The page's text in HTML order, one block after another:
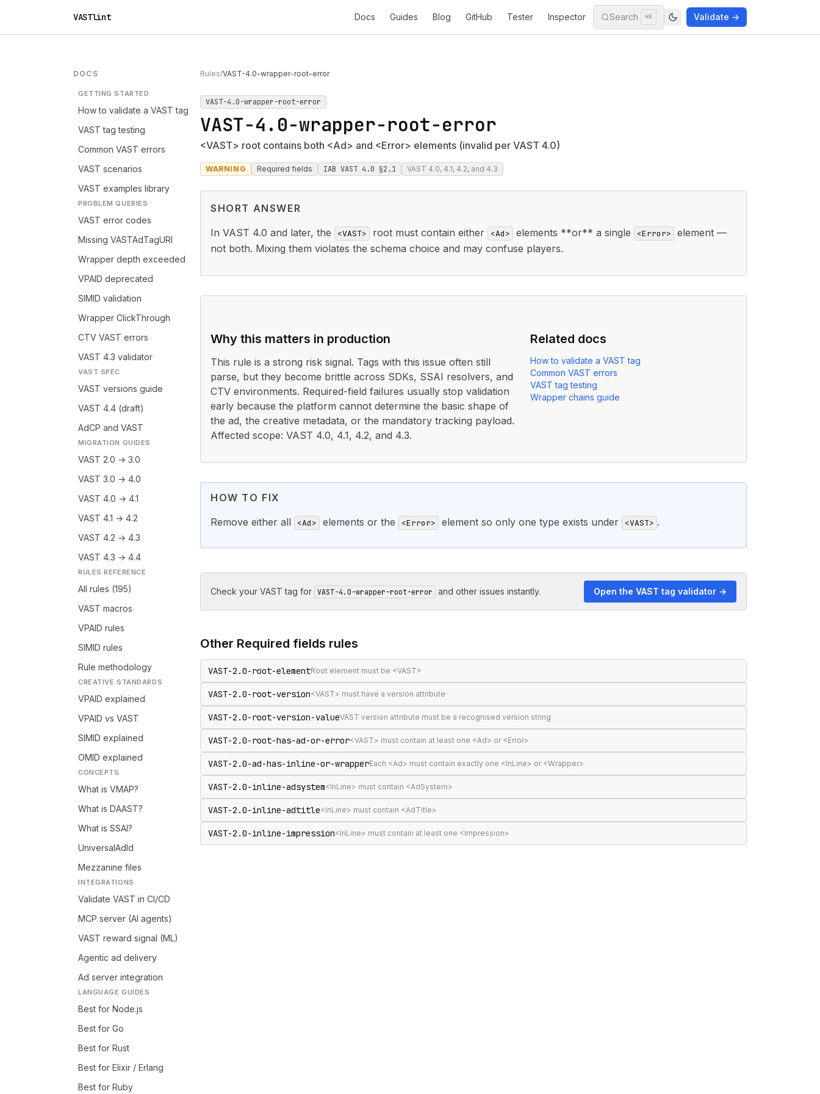
VASTlint Docs Guides Blog GitHub Tester Inspector Search ⌘K Validate →
DOCS
GETTING STARTED
How to validate a VAST tag
VAST tag testing
Common VAST errors
VAST scenarios
VAST examples library
PROBLEM QUERIES
VAST error codes
Missing VASTAdTagURI
Wrapper depth exceeded
VPAID deprecated
SIMID validation
Wrapper ClickThrough
CTV VAST errors
VAST 4.3 validator
VAST SPEC
VAST versions guide
VAST 4.4 (draft)
AdCP and VAST
MIGRATION GUIDES
VAST 2.0 → 3.0
VAST 3.0 → 4.0
VAST 4.0 → 4.1
VAST 4.1 → 4.2
VAST 4.2 → 4.3
VAST 4.3 → 4.4
RULES REFERENCE
All rules (195)
VAST macros
VPAID rules
SIMID rules
Rule methodology
CREATIVE STANDARDS
VPAID explained
VPAID vs VAST
SIMID explained
OMID explained
CONCEPTS
What is VMAP?
What is DAAST?
What is SSAI?
UniversalAdId
Mezzanine files
INTEGRATIONS
Validate VAST in CI/CD
MCP server (AI agents)
VAST reward signal (ML)
Agentic ad delivery
Ad server integration
LANGUAGE GUIDES
Best for Node.js
Best for Go
Best for Rust
Best for Elixir / Erlang
Best for Ruby
Rules/VAST-4.0-wrapper-root-error
VAST-4.0-wrapper-root-error
VAST-4.0-wrapper-root-error
<VAST> root contains both <Ad> and <Error> elements (invalid per VAST 4.0)
WARNING Required fields IAB VAST 4.0 §2.1 VAST 4.0, 4.1, 4.2, and 4.3
SHORT ANSWER
In VAST 4.0 and later, the
<VAST> root must contain either <Ad> elements **or** a single <Error>
element —
not both. Mixing them violates the schema choice and may confuse players.
Why this matters in production
This rule is a strong risk signal. Tags with this issue often still
parse, but they become brittle across SDKs, SSAI resolvers, and
CTV environments. Required-field failures usually stop validation
early because the platform cannot determine the basic shape of
the ad, the creative metadata, or the mandatory tracking payload.
Affected scope: VAST 4.0, 4.1, 4.2, and 4.3.
Related docs
How to validate a VAST tag
Common VAST errors
VAST tag testing
Wrapper chains guide
HOW TO FIX
Remove either all
<Ad> elements or the <Error> element so only one type exists under <VAST> .
Check your VAST tag for VAST-4.0-wrapper-root-error and other issues instantly. Open the VAST tag validator →
Other Required fields rules
VAST-2.0-root-elementRoot element must be <VAST>
VAST-2.0-root-version<VAST> must have a version attribute
VAST-2.0-root-version-valueVAST version attribute must be a recognised version string
VAST-2.0-root-has-ad-or-error<VAST> must contain at least one <Ad> or <Error>
VAST-2.0-ad-has-inline-or-wrapperEach <Ad> must contain exactly one <InLine> or <Wrapper>
VAST-2.0-inline-adsystem<InLine> must contain <AdSystem>
VAST-2.0-inline-adtitle<InLine> must contain <AdTitle>
VAST-2.0-inline-impression<InLine> must contain at least one <Impression>